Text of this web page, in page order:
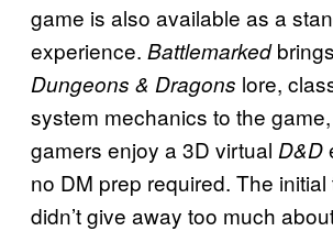
game is also available as a
experience. Battlemarked
Dungeons & Dragons lore,
system mechanics to the
gamers enjoy a 3D virtual D&D
no DM prep required. The
didn’t give away too much